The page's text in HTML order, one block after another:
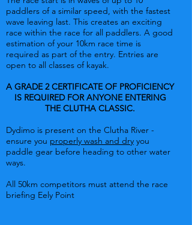
paddlers of a similar speed, with the fastest
wave leaving last. This creates an exciting
race within the race for all paddlers. A good
estimation of your 10km race time is
required as part of the entry. Entries are
open to all classes of kayak.
A GRADE 2 CERTIFICATE OF PROFICIENCY
IS REQUIRED FOR ANYONE ENTERING
THE CLUTHA CLASSIC.
Dydimo is present on the Clutha River -
ensure you properly wash and dry you
paddle gear before heading to other water
ways.
All 50km competitors must attend the race
briefing Eely Point